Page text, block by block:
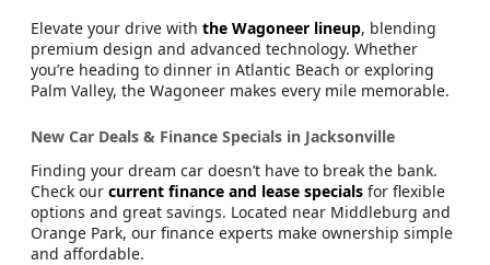
Elevate your drive with the Wagoneer lineup, blending
premium design and advanced technology. Whether
you’re heading to dinner in Atlantic Beach or exploring
Palm Valley, the Wagoneer makes every mile memorable.
New Car Deals & Finance Specials in Jacksonville
Finding your dream car doesn’t have to break the bank.
Check our current finance and lease specials for flexible
options and great savings. Located near Middleburg and
Orange Park, our finance experts make ownership simple
and affordable.